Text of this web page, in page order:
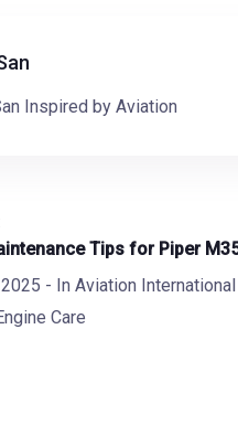
Inspired by Aviation
Tips for Piper
- In Aviation
Care